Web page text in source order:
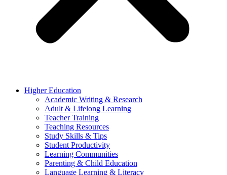
Higher Education
Academic Writing & Research
Adult & Lifelong Learning
Teacher Training
Teaching Resources
Study Skills & Tips
Student Productivity
Learning Communities
Parenting & Child Education
Language Learning & Literacy